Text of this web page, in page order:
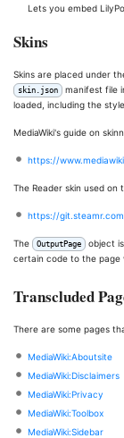
Lets you embed
Skins
Skins are placed under
skin.json
manifest file
loaded, including the
MediaWiki's guide on
https://
The Reader skin used on
https://
The OutputPage
object
certain code to the page
Transcluded
There are some pages
MediaWiki:Aboutsite
MediaWiki:Disclaimers
MediaWiki:Privacy
MediaWiki:Toolbox
MediaWiki:Sidebar